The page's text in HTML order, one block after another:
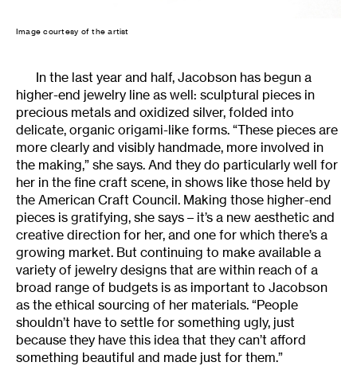
Image courtesy of the artist
In the last year and half, Jacobson has begun a
higher-end jewelry line as well: sculptural pieces in
precious metals and oxidized silver, folded into
delicate, organic origami-like forms. “These pieces are
more clearly and visibly handmade, more involved in
the making,” she says. And they do particularly well for
her in the fine craft scene, in shows like those held by
the American Craft Council. Making those higher-end
pieces is gratifying, she says – it’s a new aesthetic and
creative direction for her, and one for which there’s a
growing market. But continuing to make available a
variety of jewelry designs that are within reach of a
broad range of budgets is as important to Jacobson
as the ethical sourcing of her materials. “People
shouldn’t have to settle for something ugly, just
because they have this idea that they can’t afford
something beautiful and made just for them.”